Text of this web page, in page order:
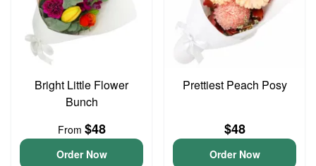
Bright Little Flower
Bunch
From $48
Order Now
Prettiest Peach Posy
$48
Order Now